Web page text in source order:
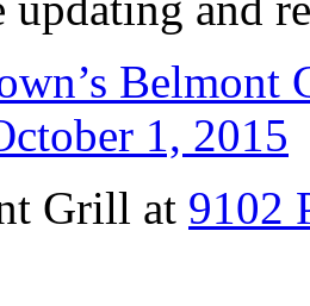
1, 2015
Grill at 9102